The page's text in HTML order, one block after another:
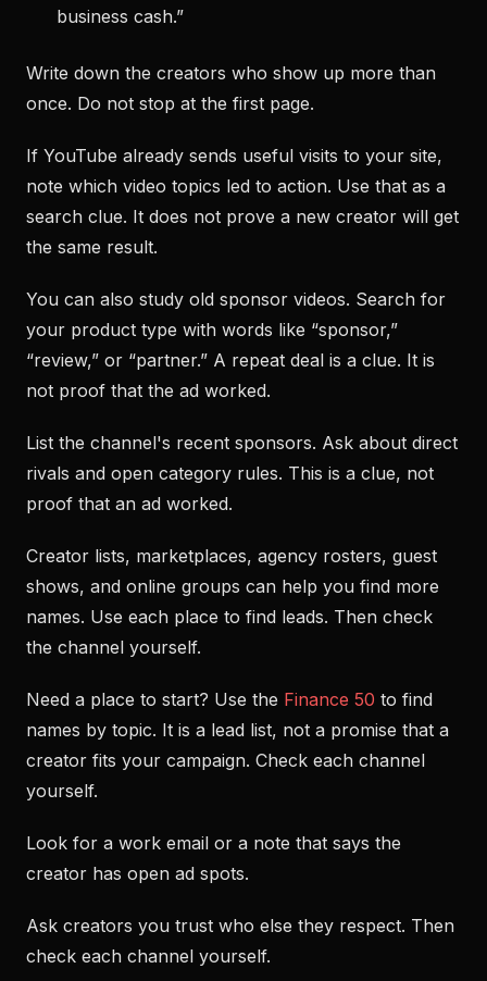
business cash.”
Write down the creators who show up more than
once. Do not stop at the first page.
If YouTube already sends useful visits to your site,
note which video topics led to action. Use that as a
search clue. It does not prove a new creator will get
the same result.
You can also study old sponsor videos. Search for
your product type with words like “sponsor,”
“review,” or “partner.” A repeat deal is a clue. It is
not proof that the ad worked.
List the channel's recent sponsors. Ask about direct
rivals and open category rules. This is a clue, not
proof that an ad worked.
Creator lists, marketplaces, agency rosters, guest
shows, and online groups can help you find more
names. Use each place to find leads. Then check
the channel yourself.
Need a place to start? Use the Finance 50 to find
names by topic. It is a lead list, not a promise that a
creator fits your campaign. Check each channel
yourself.
Look for a work email or a note that says the
creator has open ad spots.
Ask creators you trust who else they respect. Then
check each channel yourself.